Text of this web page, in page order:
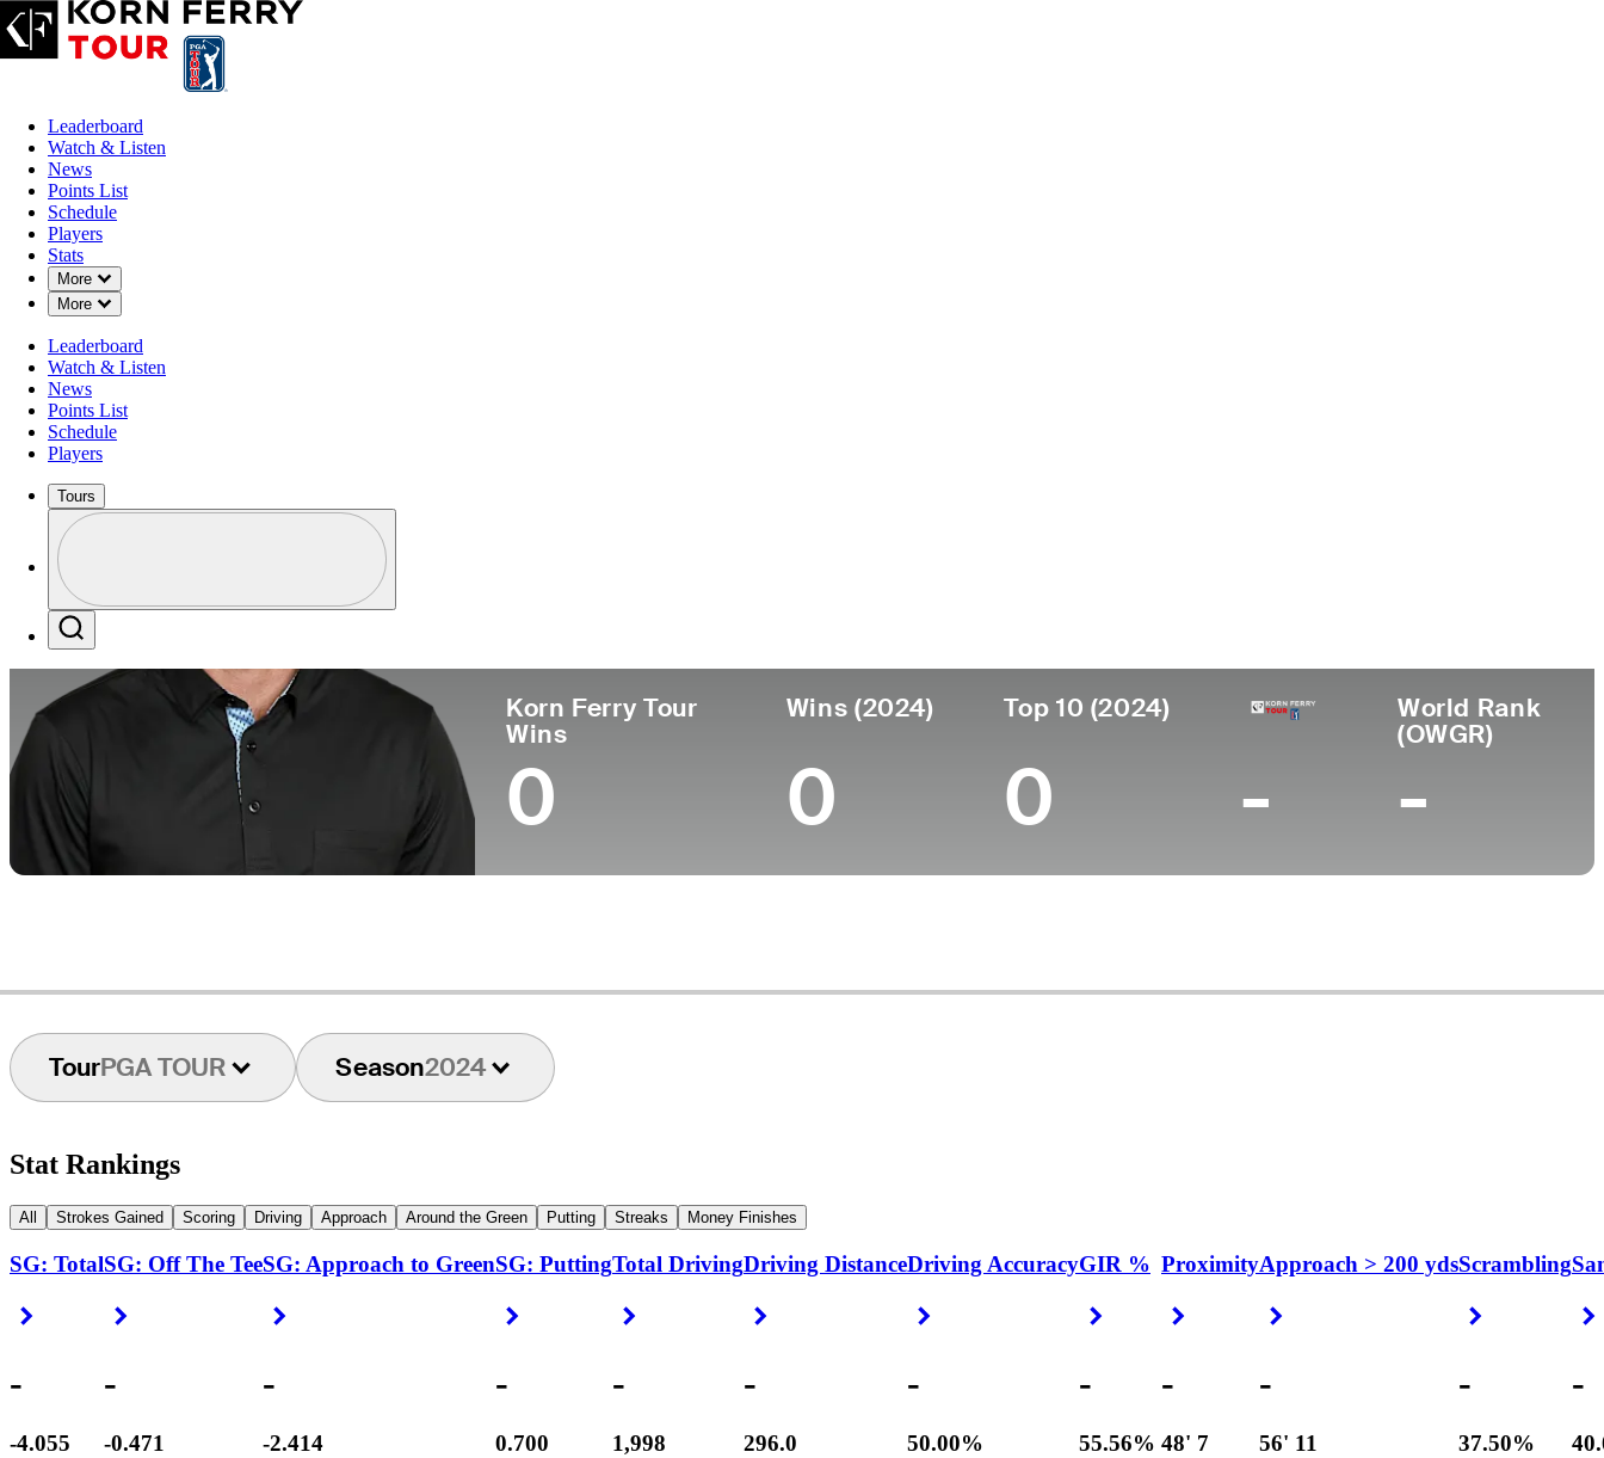
Leaderboard
Watch & Listen
News
Points List
Schedule
Players
Stats
More
Down Chevron
More
Down Chevron
Leaderboard
Watch & Listen
News
Points List
Schedule
Players
Tours
Profile / PGA Tour Pass Logo
Korn Ferry Tour
Wins
0
Wins (2024)
0
Top 10 (2024)
0 -
World Rank
(OWGR)
-
TourPGA TOUR Season2024
Stat Rankings
All Strokes Gained Scoring Driving Approach Around the Green Putting Streaks Money Finishes
SG: Total
Right Arrow
-
-4.055
SG: Off The Tee
-
-0.471
SG: Approach to Green
-
-2.414
SG: Putting
-
0.700
Total Driving
-
1,998
Driving Distance
-
296.0
Driving Accuracy
-
50.00%
GIR %
Right Arrow
-
55.56%
Proximity
Right Arrow
-
48' 7
Approach > 200 yds
-
56' 11
Scrambling
Right Arrow
-
37.50%
-